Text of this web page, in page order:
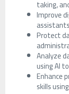
taking,
Improve
Protect
Analyze
using AI
Enhance
skills